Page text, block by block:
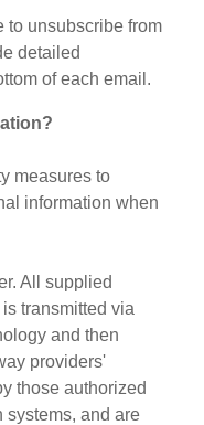
to unsubscribe from
detailed
of each email.
measures to
information when
All supplied
transmitted via
and then
providers'
those authorized
systems, and are